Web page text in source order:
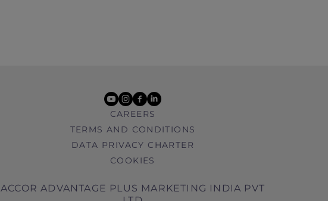
youtube
instagram
facebook
linkedin
CAREERS
TERMS AND CONDITIONS
DATA PRIVACY CHARTER
COOKIES
ACCOR ADVANTAGE PLUS MARKETING INDIA PVT